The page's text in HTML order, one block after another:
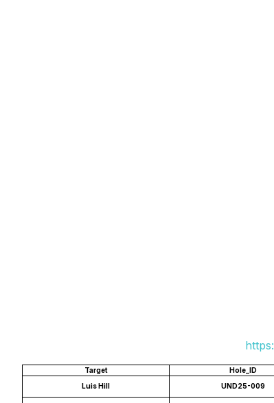
Target Hole_ID
Luis Hill
UND25-009